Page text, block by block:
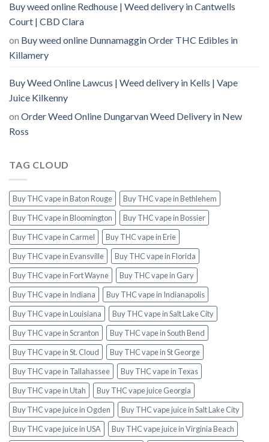
Buy weed online Redhouse | Weed delivery in Cantwells
Court | CBD Clara
on Buy weed online Dunnamaggin Order THC Edibles in
Killamery
Buy Weed Online Lawcus | Weed delivery in Kells | Vape
Juice Kilkenny
on Order Weed Online Dungarvan Weed Delivery in New
Ross
TAG CLOUD
Buy THC vape in Baton Rouge
Buy THC vape in Bethlehem
Buy THC vape in Bloomington
Buy THC vape in Bossier
Buy THC vape in Carmel
Buy THC vape in Erie
Buy THC vape in Evansville
Buy THC vape in Florida
Buy THC vape in Fort Wayne
Buy THC vape in Gary
Buy THC vape in Indiana
Buy THC vape in Indianapolis
Buy THC vape in Louisiana
Buy THC vape in Salt Lake City
Buy THC vape in Scranton
Buy THC vape in South Bend
Buy THC vape in St. Cloud
Buy THC vape in St George
Buy THC vape in Tallahassee
Buy THC vape in Texas
Buy THC vape in Utah
Buy THC vape juice Georgia
Buy THC vape juice in Ogden
Buy THC vape juice in Salt Lake City
Buy THC vape juice in USA
Buy THC vape juice in Virginia Beach